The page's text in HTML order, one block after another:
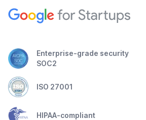
Enterprise-grade security
SOC2
ISO 27001
HIPAA-compliant